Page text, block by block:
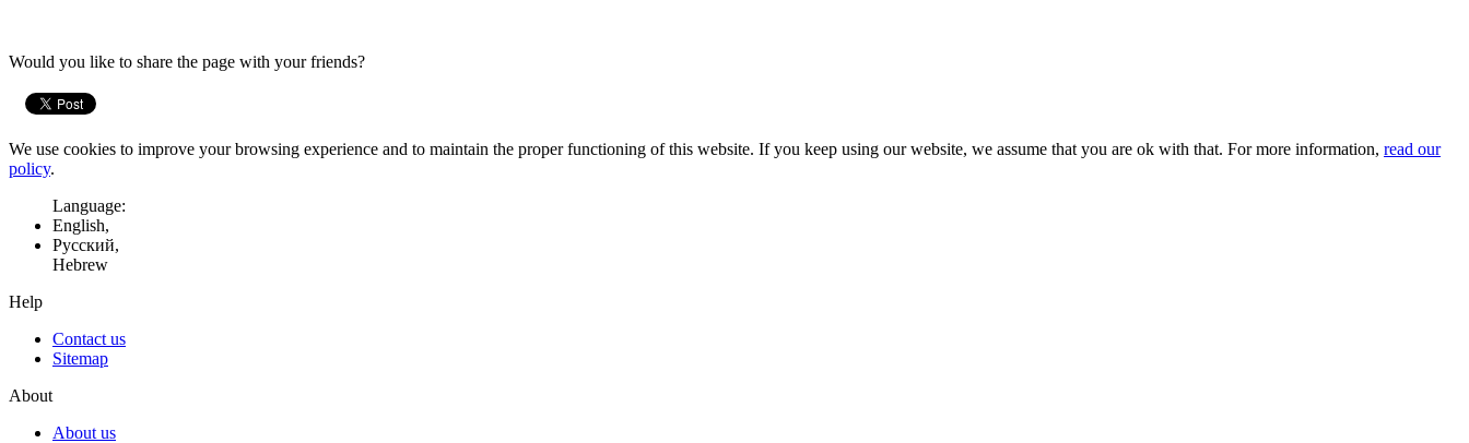
Would you like to share the page with your friends?
We use cookies to improve your browsing experience and to maintain the proper functioning of this website. If you keep using our website, we assume that you are ok with that. For more information, read our
policy.
Language:
English,
Русский,
Hebrew
Help
Contact us
Sitemap
About
About us